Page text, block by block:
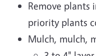
Remove plants
priority plants
Mulch, mulch,